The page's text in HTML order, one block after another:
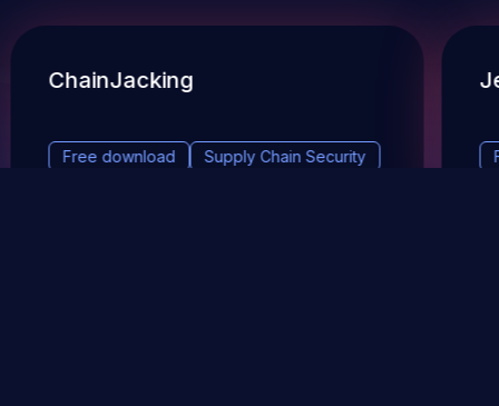
ChainJacking
Free download Supply Chain Security